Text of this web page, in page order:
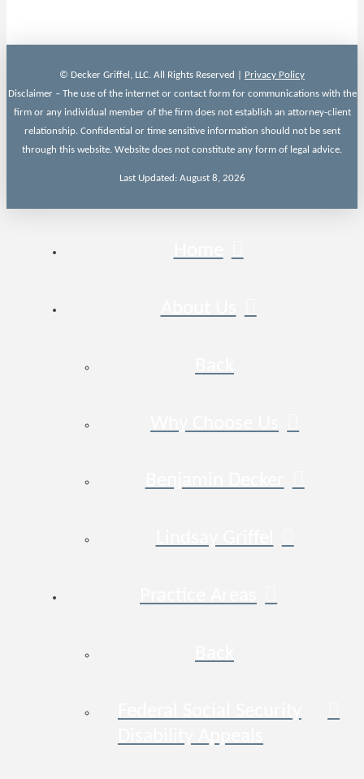
© Decker Griffel, LLC. All Rights Reserved | Privacy Policy
Disclaimer – The use of the internet or contact form for communications with the
firm or any individual member of the firm does not establish an attorney-client
relationship. Confidential or time sensitive information should not be sent
through this website. Website does not constitute any form of legal advice.
Last Updated: August 8, 2026